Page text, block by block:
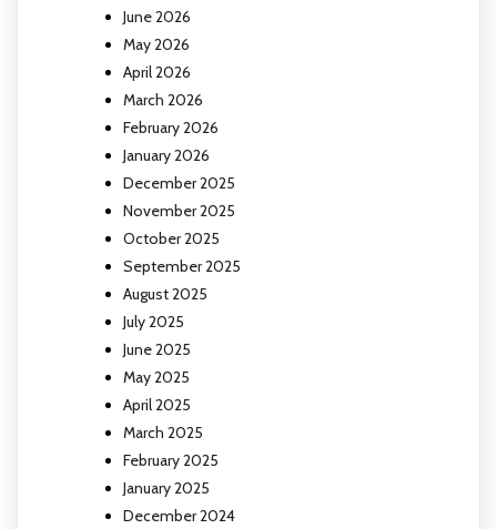
June 2026
May 2026
April 2026
March 2026
February 2026
January 2026
December 2025
November 2025
October 2025
September 2025
August 2025
July 2025
June 2025
May 2025
April 2025
March 2025
February 2025
January 2025
December 2024